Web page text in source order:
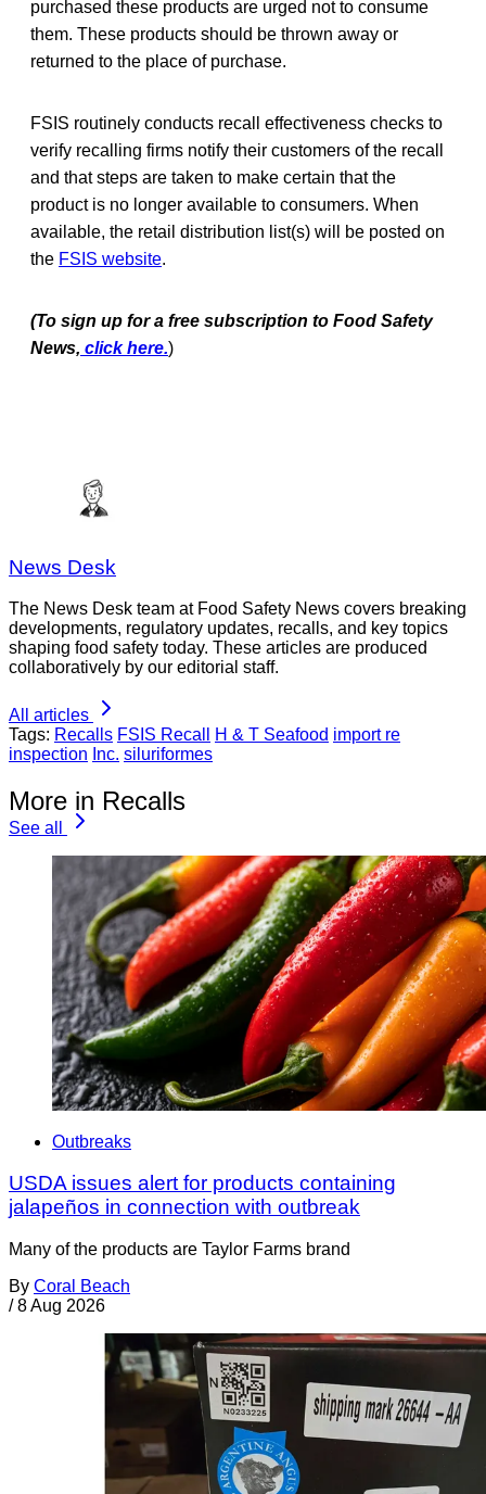
purchased these products are urged not to consume
them. These products should be thrown away or
returned to the place of purchase.
FSIS routinely conducts recall effectiveness checks to
verify recalling firms notify their customers of the recall
and that steps are taken to make certain that the
product is no longer available to consumers. When
available, the retail distribution list(s) will be posted on
the FSIS website.
(To sign up for a free subscription to Food Safety
News, click here.)
News Desk
The News Desk team at Food Safety News covers breaking
developments, regulatory updates, recalls, and key topics
shaping food safety today. These articles are produced
collaboratively by our editorial staff.
All articles
Tags: Recalls FSIS Recall H & T Seafood import re
inspection Inc. siluriformes
More in Recalls
See all
Outbreaks
USDA issues alert for products containing
jalapeños in connection with outbreak
Many of the products are Taylor Farms brand
By Coral Beach
/ 8 Aug 2026